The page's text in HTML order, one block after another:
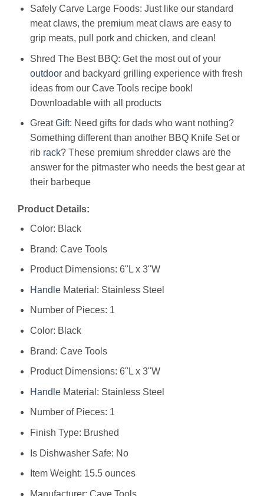
Safely Carve Large Foods: Just like our standard
meat claws, the premium meat claws are easy to
grip meats, pull pork and chicken, and clean!
Shred The Best BBQ: Get the most out of your
outdoorand backyard grilling experience with fresh
ideas from our Cave Tools recipe book!
Downloadable with all products
GreatGift: Need gifts for dads who want nothing?
Something different than another BBQ Knife Set or
rib rack? These premium shredder claws are the
answer for the pitmaster who needs the best gear at
their barbeque
Product Details:
Color: Black
Brand: Cave Tools
Product Dimensions: 6"L x 3"W
HandleMaterial: Stainless Steel
Number of Pieces: 1
Color: Black
Brand: Cave Tools
Product Dimensions: 6"L x 3"W
HandleMaterial: Stainless Steel
Number of Pieces: 1
Finish Type: Brushed
Is Dishwasher Safe: No
Item Weight: 15.5 ounces
Manufacturer: Cave Tools